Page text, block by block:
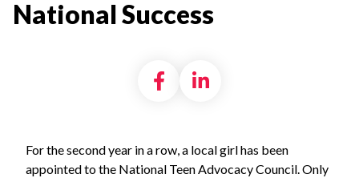
National Success
Share on Facebook
Share on
For the second year in a row, a local girl has been
appointed to the National Teen Advocacy Council. Only